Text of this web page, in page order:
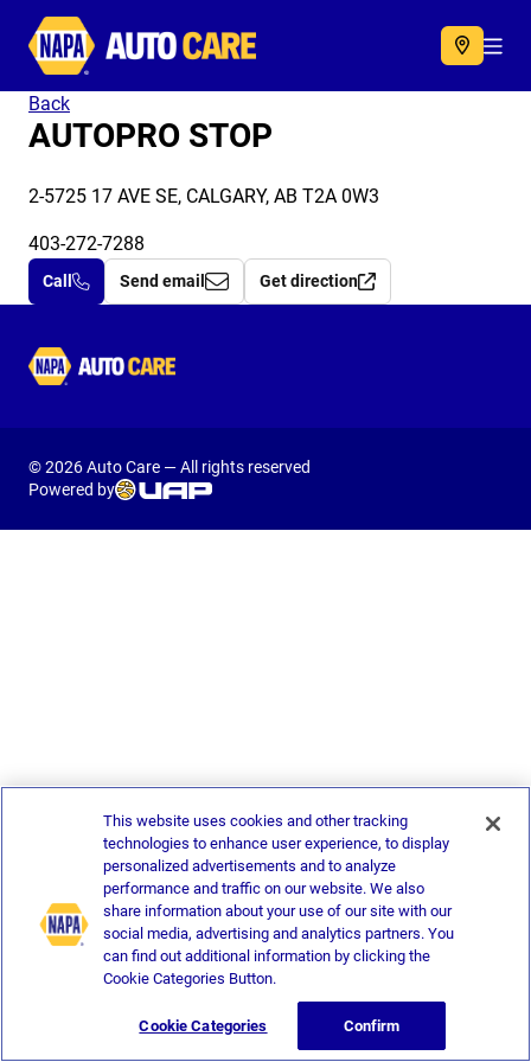
Autocare
Back
AUTOPRO STOP
2-5725 17 AVE SE, CALGARY, AB T2A 0W3
403-272-7288
Call Send email Get direction
Autocare
© 2026 Auto Care — All rights reserved
Powered by
This website uses cookies and other tracking
technologies to enhance user experience, to display
personalized advertisements and to analyze
performance and traffic on our website. We also
share information about your use of our site with our
social media, advertising and analytics partners. You
can find out additional information by clicking the
Cookie Categories Button.
Cookie Categories Confirm